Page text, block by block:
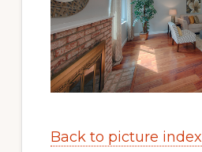
Back to picture index